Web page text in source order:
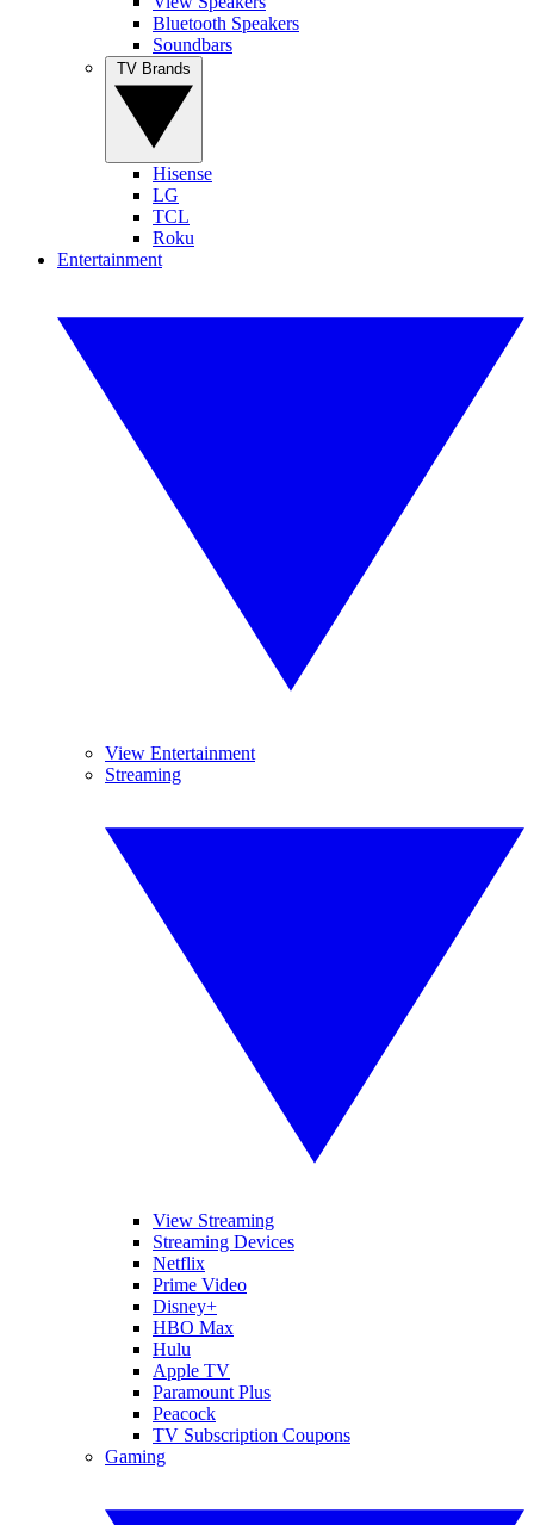
Bluetooth Speakers
Soundbars
Hisense
LG
TCL
Roku
Entertainment
View Entertainment
Streaming
View Streaming
Streaming Devices
Netflix
Prime Video
Disney+
HBO Max
Hulu
Apple TV
Paramount Plus
Peacock
TV Subscription Coupons
Gaming